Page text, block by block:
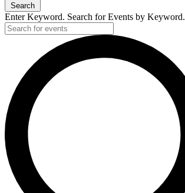
Search
Enter Keyword. Search for Events by Keyword.